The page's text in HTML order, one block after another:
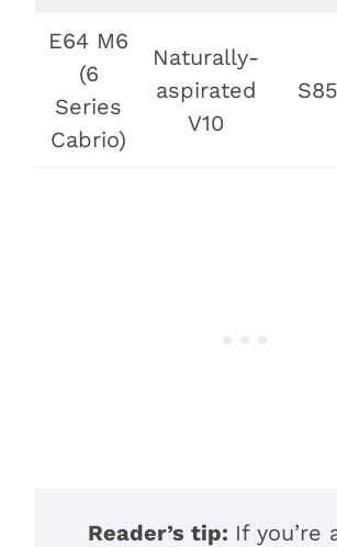
E64 M6
(6
Series
Cabrio)
Naturally-
aspirated
V10
S85
Reader’s tip: If you’re